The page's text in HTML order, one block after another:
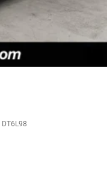
DT6L98